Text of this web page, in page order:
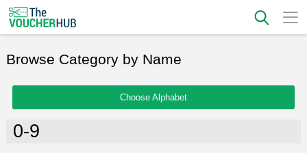
Browse Category by Name
Choose Alphabet
0-9